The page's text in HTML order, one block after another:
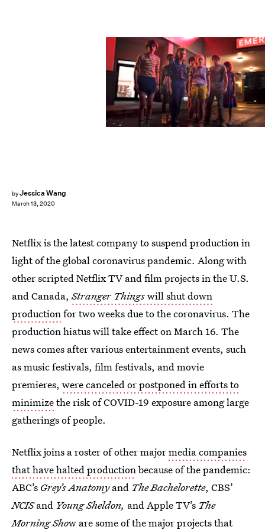
byJessica Wang
March 13, 2020
Netflix
Netflix is the latest company to suspend production in
light of the global coronavirus pandemic. Along with
other scripted Netflix TV and film projects in the U.S.
and Canada,Stranger Thingswill shut down
productionfor two weeks due to the coronavirus. The
production hiatus will take effect on March 16. The
news comes after various entertainment events, such
as music festivals, film festivals, and movie
premieres, were canceled or postponed in efforts to
minimizethe risk of COVID-19 exposure among large
gatherings of people.
Netflix joins a roster of other majormedia companies
that have halted productionbecause of the pandemic:
ABC’s Grey’s Anatomyand The Bachelorette, CBS’
NCISand Young Sheldon, and Apple TV’s The
Morning Show are some of the major projects that